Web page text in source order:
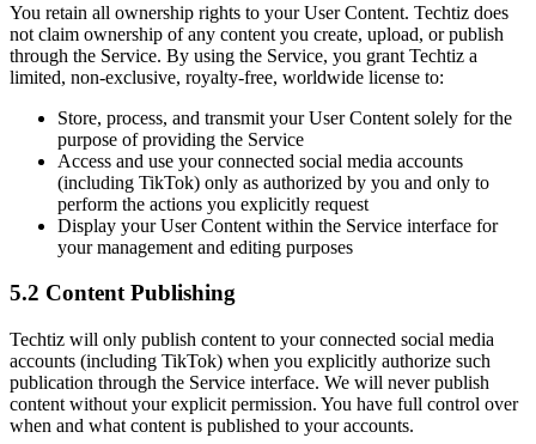
You retain all ownership rights to your User Content. Techtiz does
not claim ownership of any content you create, upload, or publish
through the Service. By using the Service, you grant Techtiz a
limited, non-exclusive, royalty-free, worldwide license to:
Store, process, and transmit your User Content solely for the
purpose of providing the Service
Access and use your connected social media accounts
(including TikTok) only as authorized by you and only to
perform the actions you explicitly request
Display your User Content within the Service interface for
your management and editing purposes
5.2 Content Publishing
Techtiz will only publish content to your connected social media
accounts (including TikTok) when you explicitly authorize such
publication through the Service interface. We will never publish
content without your explicit permission. You have full control over
when and what content is published to your accounts.